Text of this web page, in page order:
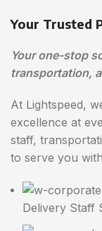
Your Trusted
Your one-stop
transportation,
At Lightspeed,
excellence at
staff,
to serve you
Delivery Staff